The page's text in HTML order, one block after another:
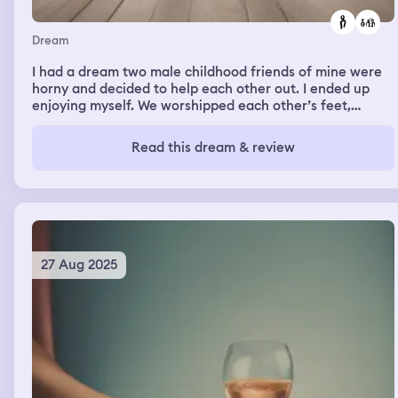
the class was still in session and the hole was still in the
ceiling. Then I woke up.
Dream
I had a dream two male childhood friends of mine were
horny and decided to help each other out. I ended up
enjoying myself. We worshipped each other’s feet,
cumming inside each others assholes. I ended up
swallowing their cum, and even sucked on their toes a
Read this dream & review
27 Aug 2025